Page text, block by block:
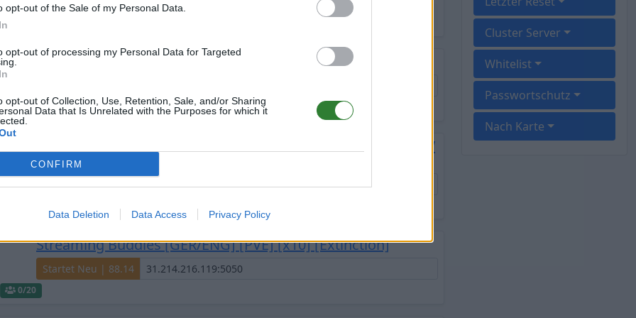
opt-out of the Sale of my Personal Data.
opt-out of processing my Personal Data for Targeted
opt-out of Collection, Use, Retention, Sale, and/or Sharing
Data that Is Unrelated with the Purposes for which it
CONFIRM
Data Deletion Data Access Privacy Policy
gefilterten Server aus diesem Cluster
#Nova/25x/4Man/Mods/crossplay/freshwipe/
discord.gg/nvqsCDUqdw
Offline | 88.25
Streaming Buddies [GER/ENG] [PVE] [x10] [Extinction]
Startet Neu | 88.14
0/20
Cluster Server
Whitelist
Passwortschutz
Nach Karte